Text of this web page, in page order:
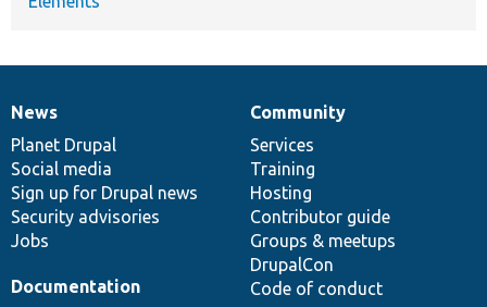
News
items
News
Planet Drupal
Social media
Sign up for Drupal news
Security advisories
Jobs
Our
community
Community
Services
Training
Hosting
Contributor guide
Groups & meetups
DrupalCon
Code of conduct
Documentation
Documentation
Drupal
code
base
Governance
of
community